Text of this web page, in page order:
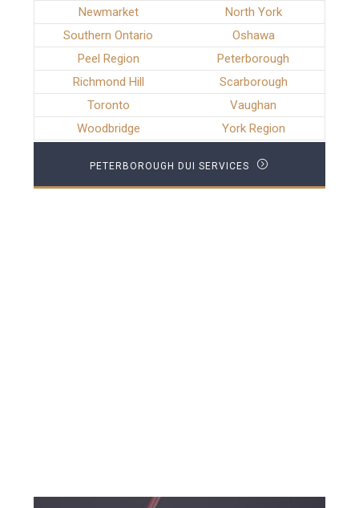
Newmarket
North York
Southern Ontario
Oshawa
Peel Region
Peterborough
Richmond Hill
Scarborough
Toronto
Vaughan
Woodbridge
York Region
PETERBOROUGH DUI SERVICES